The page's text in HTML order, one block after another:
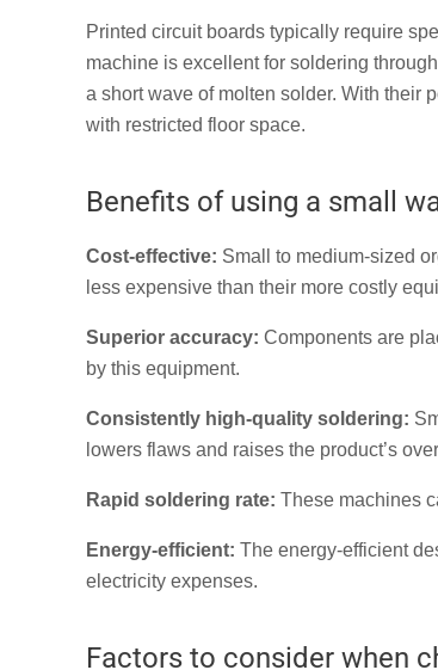
Printed circuit boards typically require
machine is excellent for soldering
a short wave of molten solder. With their
with restricted floor space.
Benefits of using a small
Cost-effective: Small to medium-sized
less expensive than their more costly
Superior accuracy: Components are
by this equipment.
Consistently high-quality soldering:
lowers flaws and raises the product’s
Rapid soldering rate: These machines
Energy-efficient: The energy-efficient
electricity expenses.
Factors to consider when